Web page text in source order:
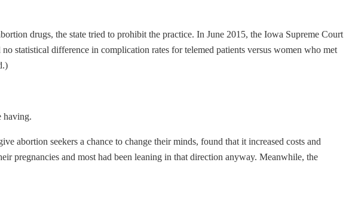
drugs, the state tried to prohibit the practice. In June 2015, the Iowa Supreme Court
statistical difference in complication rates for telemed patients versus women who met
having.
abortion seekers a chance to change their minds, found that it increased costs and
pregnancies and most had been leaning in that direction anyway. Meanwhile, the